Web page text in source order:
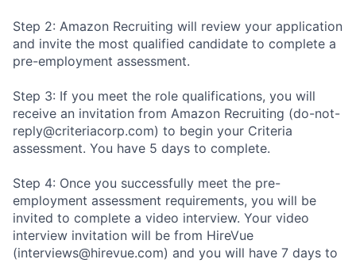
Step 2: Amazon Recruiting will review your application
and invite the most qualified candidate to complete a
pre-employment assessment.
Step 3: If you meet the role qualifications, you will
receive an invitation from Amazon Recruiting (do-not-
reply@criteriacorp.com) to begin your Criteria
assessment. You have 5 days to complete.
Step 4: Once you successfully meet the pre-
employment assessment requirements, you will be
invited to complete a video interview. Your video
interview invitation will be from HireVue
(interviews@hirevue.com) and you will have 7 days to